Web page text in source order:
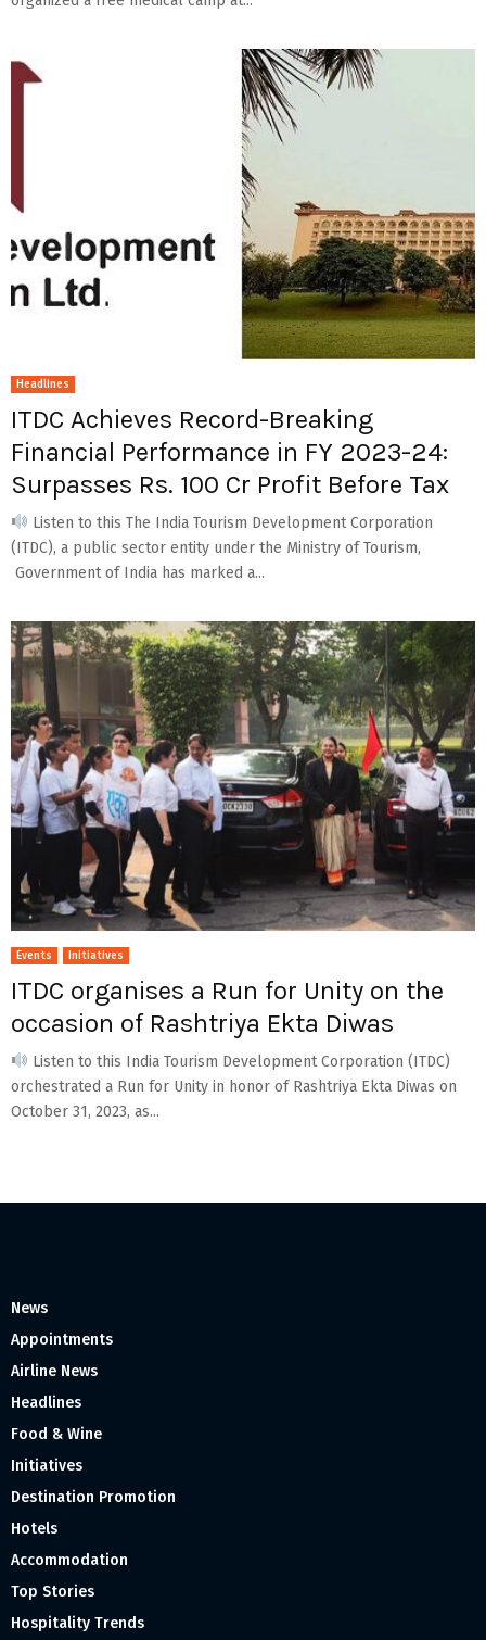
Headlines
ITDC Achieves Record-Breaking
Financial Performance in FY 2023-24:
Surpasses Rs. 100 Cr Profit Before Tax
Listen to this The India Tourism Development Corporation
(ITDC), a public sector entity under the Ministry of Tourism,
Government of India has marked a...
Events Initiatives
ITDC organises a Run for Unity on the
occasion of Rashtriya Ekta Diwas
Listen to this India Tourism Development Corporation (ITDC)
orchestrated a Run for Unity in honor of Rashtriya Ekta Diwas on
October 31, 2023, as...
News
Appointments
Airline News
Headlines
Food & Wine
Initiatives
Destination Promotion
Hotels
Accommodation
Top Stories
Hospitality Trends